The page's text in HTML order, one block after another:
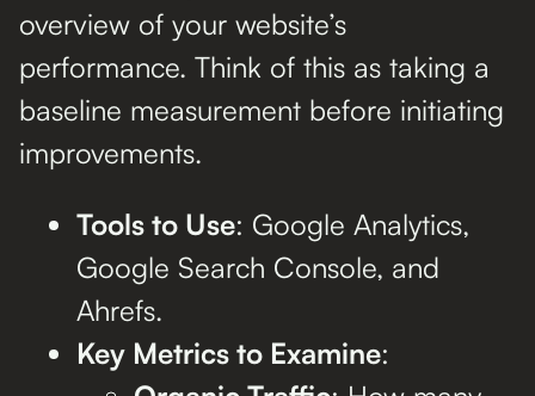
overview of your website’s
performance. Think of this as taking a
baseline measurement before initiating
improvements.
Tools to Use: Google Analytics,
Google Search Console, and
Ahrefs.
Key Metrics to Examine: